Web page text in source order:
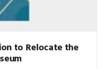
to Relocate the